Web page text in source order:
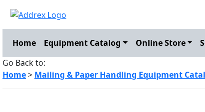
Home Equipment Catalog Online Store
Go Back to:
Home> Mailing & Paper Handling Equipment